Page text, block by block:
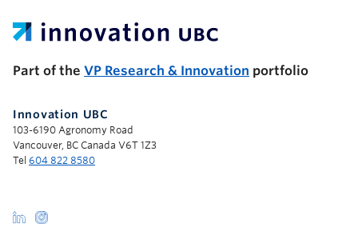
Part of the VP Research & Innovation portfolio
Innovation UBC
103-6190 Agronomy Road
Vancouver, BC Canada V6T 1Z3
Tel 604 822 8580